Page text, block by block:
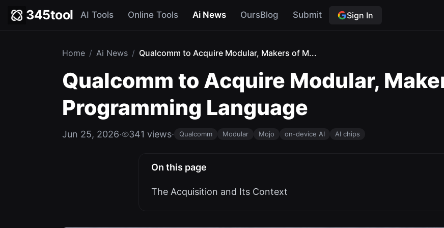
345tool AI Tools Online Tools Ai News OursBlog Submit Sign In
Home / Ai News / Qualcomm to Acquire Modular, Makers of M...
Qualcomm to Acquire Modular,
Programming Language
Jun 25, 2026· 341 views· Qualcomm Modular Mojo on-device AI AI chips
On this page
The Acquisition and Its Context